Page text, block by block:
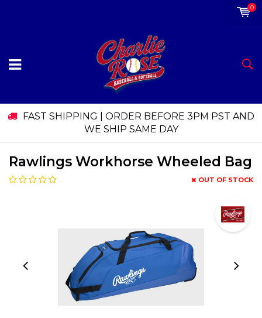
0
FAST SHIPPING | ORDER BEFORE 3PM PST AND
WE SHIP SAME DAY
Rawlings Workhorse Wheeled Bag
OUT OF STOCK